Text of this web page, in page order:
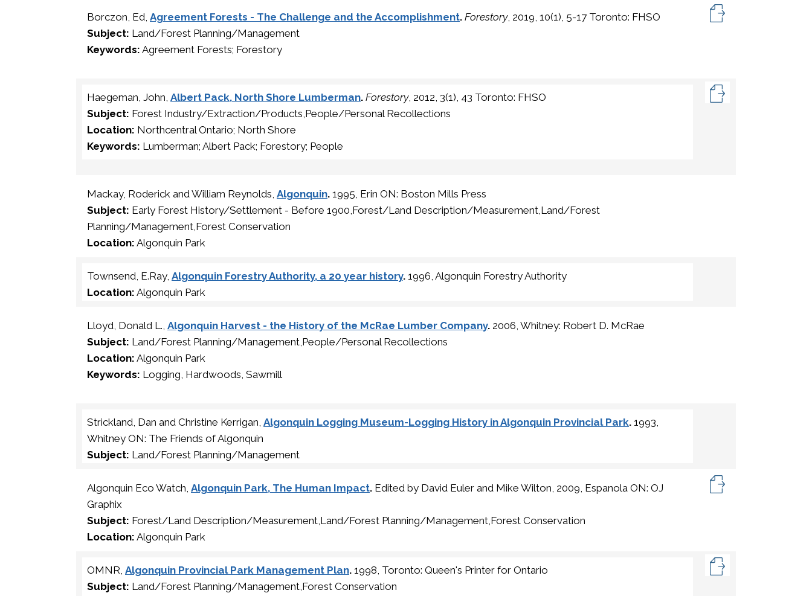
Borczon, Ed, Agreement Forests - The Challenge and the Accomplishment. Forestory, 2019, 10(1), 5-17 Toronto: FHSO
Subject: Land/Forest Planning/Management
Keywords: Agreement Forests; Forestory
Haegeman, John, Albert Pack, North Shore Lumberman. Forestory, 2012, 3(1), 43 Toronto: FHSO
Subject: Forest Industry/Extraction/Products,People/Personal Recollections
Location: Northcentral Ontario; North Shore
Keywords: Lumberman; Albert Pack; Forestory; People
Mackay, Roderick and William Reynolds, Algonquin. 1995, Erin ON: Boston Mills Press
Subject: Early Forest History/Settlement - Before 1900,Forest/Land Description/Measurement,Land/Forest
Planning/Management,Forest Conservation
Location: Algonquin Park
Townsend, E.Ray, Algonquin Forestry Authority, a 20 year history. 1996, Algonquin Forestry Authority
Location: Algonquin Park
Lloyd, Donald L., Algonquin Harvest - the History of the McRae Lumber Company. 2006, Whitney: Robert D. McRae
Subject: Land/Forest Planning/Management,People/Personal Recollections
Location: Algonquin Park
Keywords: Logging, Hardwoods, Sawmill
Strickland, Dan and Christine Kerrigan, Algonquin Logging Museum-Logging History in Algonquin Provincial Park. 1993,
Whitney ON: The Friends of Algonquin
Subject: Land/Forest Planning/Management
Algonquin Eco Watch, Algonquin Park, The Human Impact. Edited by David Euler and Mike Wilton, 2009, Espanola ON: OJ
Graphix
Subject: Forest/Land Description/Measurement,Land/Forest Planning/Management,Forest Conservation
Location: Algonquin Park
OMNR, Algonquin Provincial Park Management Plan. 1998, Toronto: Queen's Printer for Ontario
Subject: Land/Forest Planning/Management,Forest Conservation